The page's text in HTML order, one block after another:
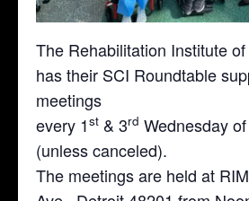
The Rehabilitation Institute
has their SCI Roundtable
meetings
every 1st & 3rd Wednesday
(unless canceled).
The meetings are held at